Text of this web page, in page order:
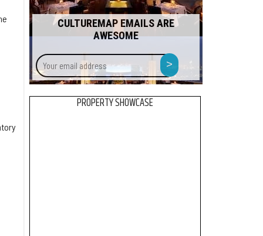
CULTUREMAP EMAILS ARE
AWESOME
Your
email
address
>
PROPERTY SHOWCASE